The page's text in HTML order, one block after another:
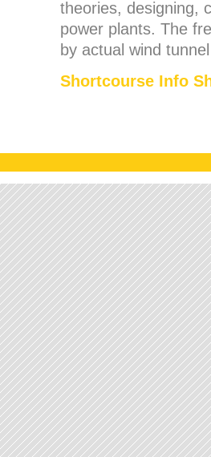
theories, designing,
power plants. The
by actual wind
Shortcourse Info